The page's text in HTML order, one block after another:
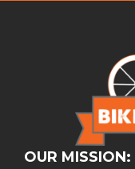
OUR MISSION: